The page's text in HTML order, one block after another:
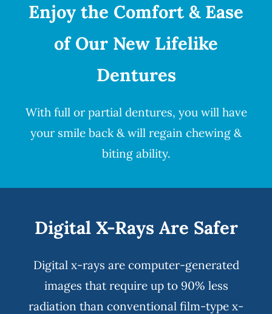
Enjoy the Comfort & Ease
of Our New Lifelike
Dentures
With full or partial dentures, you will have
your smile back & will regain chewing &
biting ability.
Digital X-Rays Are Safer
Digital x-rays are computer-generated
images that require up to 90% less
radiation than conventional film-type x-